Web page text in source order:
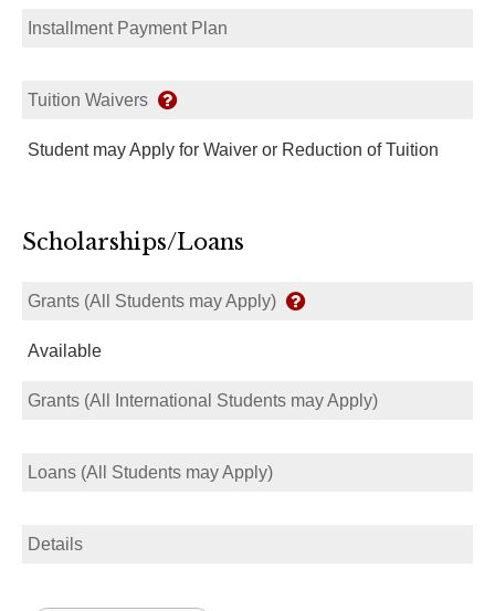
Installment Payment Plan
Tuition Waivers
Student may Apply for Waiver or Reduction of Tuition
Scholarships/Loans
Grants (All Students may Apply)
Available
Grants (All International Students may Apply)
Loans (All Students may Apply)
Details